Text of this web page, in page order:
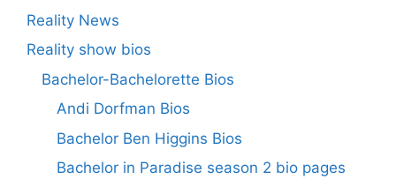
Reality News
Reality show bios
Bachelor-Bachelorette Bios
Andi Dorfman Bios
Bachelor Ben Higgins Bios
Bachelor in Paradise season 2 bio pages